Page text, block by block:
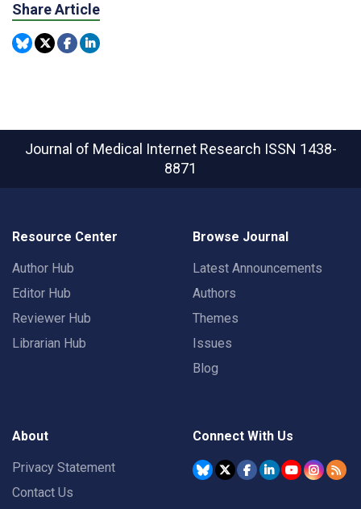
Share Article
Journal of Medical Internet Research ISSN 1438-
8871
Resource Center
Author Hub
Editor Hub
Reviewer Hub
Librarian Hub
Browse Journal
Latest Announcements
Authors
Themes
Issues
Blog
About
Privacy Statement
Contact Us
Connect With Us